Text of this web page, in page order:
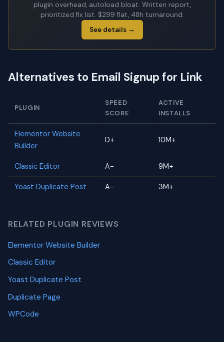
plugin overhead, autoload bloat. Written report,
prioritized fix list. $299 flat, 48h turnaround.
See details →
Alternatives to Email Signup for Link
PLUGIN
SPEED
SCORE
ACTIVE
INSTALLS
Elementor Website
Builder
D+ 10M+
Classic Editor A- 9M+
Yoast Duplicate Post A- 3M+
RELATED PLUGIN REVIEWS
Elementor Website Builder
Classic Editor
Yoast Duplicate Post
Duplicate Page
WPCode